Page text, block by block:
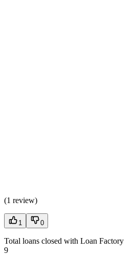
(1 review)
1 0
Total loans closed with Loan Factory
9